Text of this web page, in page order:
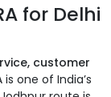
for Delhi
customer
is one of India’s